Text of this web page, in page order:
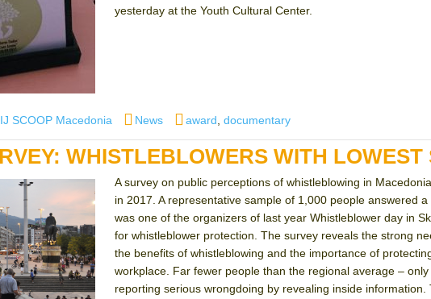
yesterday at the Youth Cultural Center.
SCOOP Macedonia Categories
News Tags
award ,documentary
WHISTLEBLOWERS WITH
A survey on public perceptions of whistleblowing in
in 2017. A representative sample of 1,000 people answered
was one of the organizers of last year Whistleblower day in
for whistleblower protection. The survey reveals the strong
the benefits of whistleblowing and the importance of
workplace. Far fewer people than the regional average –
reporting serious wrongdoing by revealing inside